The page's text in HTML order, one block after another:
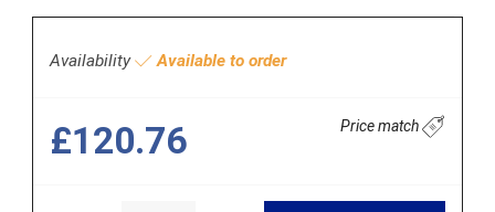
Availability Available to order
£120.76 Price match